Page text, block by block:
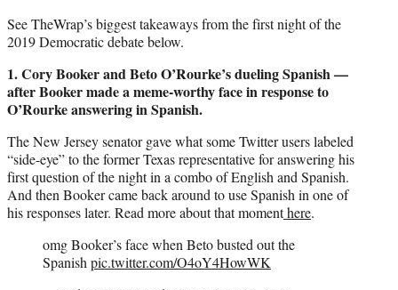
See TheWrap’s biggest takeaways from the first night of the
2019 Democratic debate below.
1. Cory Booker and Beto O’Rourke’s dueling Spanish —
after Booker made a meme-worthy face in response to
O’Rourke answering in Spanish.
The New Jersey senator gave what some Twitter users labeled
“side-eye” to the former Texas representative for answering his
first question of the night in a combo of English and Spanish.
And then Booker came back around to use Spanish in one of
his responses later. Read more about that momenthere.
omg Booker’s face when Beto busted out the
Spanishpic.twitter.com/O4oY4HowWK